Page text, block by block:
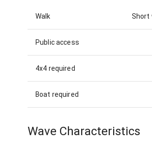
Walk Short
Public access
4x4 required
Boat required
Wave Characteristics